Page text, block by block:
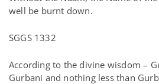
well be burnt down.
SGGS 1332
According to the divine wisdom –
Gurbani and nothing less than